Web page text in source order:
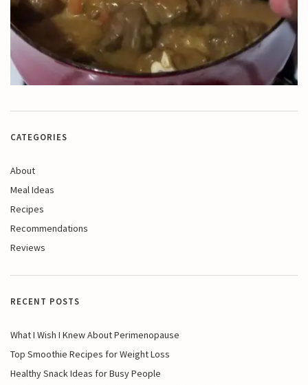
CATEGORIES
About
Meal Ideas
Recipes
Recommendations
Reviews
RECENT POSTS
What I Wish I Knew About Perimenopause
Top Smoothie Recipes for Weight Loss
Healthy Snack Ideas for Busy People